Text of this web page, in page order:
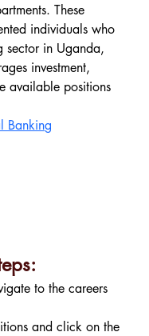
These
individuals who
sector in Uganda,
investment,
available positions
Banking
to the careers
and click on the